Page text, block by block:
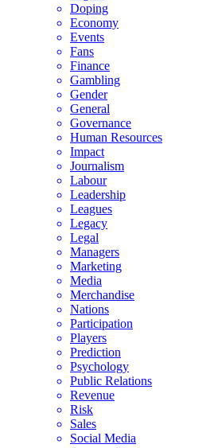
Doping
Economy
Events
Fans
Finance
Gambling
Gender
General
Governance
Human Resources
Impact
Journalism
Labour
Leadership
Leagues
Legacy
Legal
Managers
Marketing
Media
Merchandise
Nations
Participation
Players
Prediction
Psychology
Public Relations
Revenue
Risk
Sales
Social Media